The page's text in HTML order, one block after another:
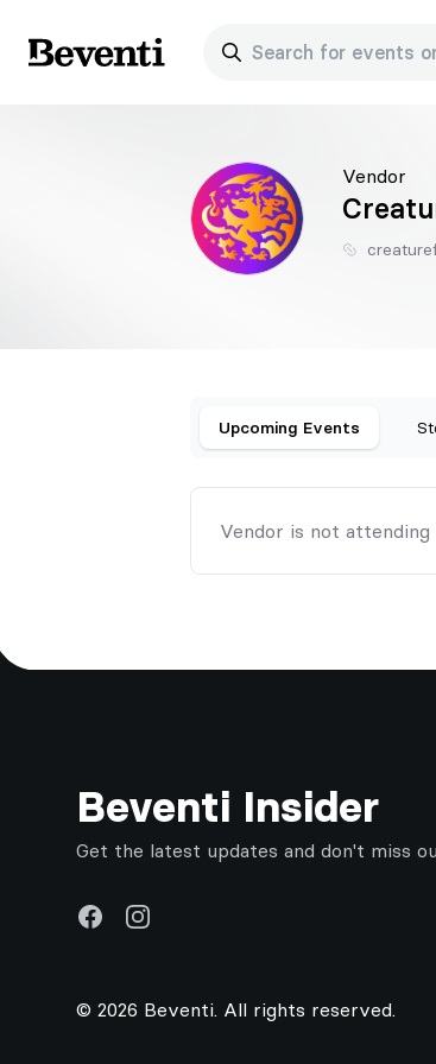
Beventi
Search for events
Vendor
Upcoming Events
Vendor is not
Beventi Insider
Get the latest updates and don't miss
FacebookInstagram
© 2026 Beventi. All rights reserved.